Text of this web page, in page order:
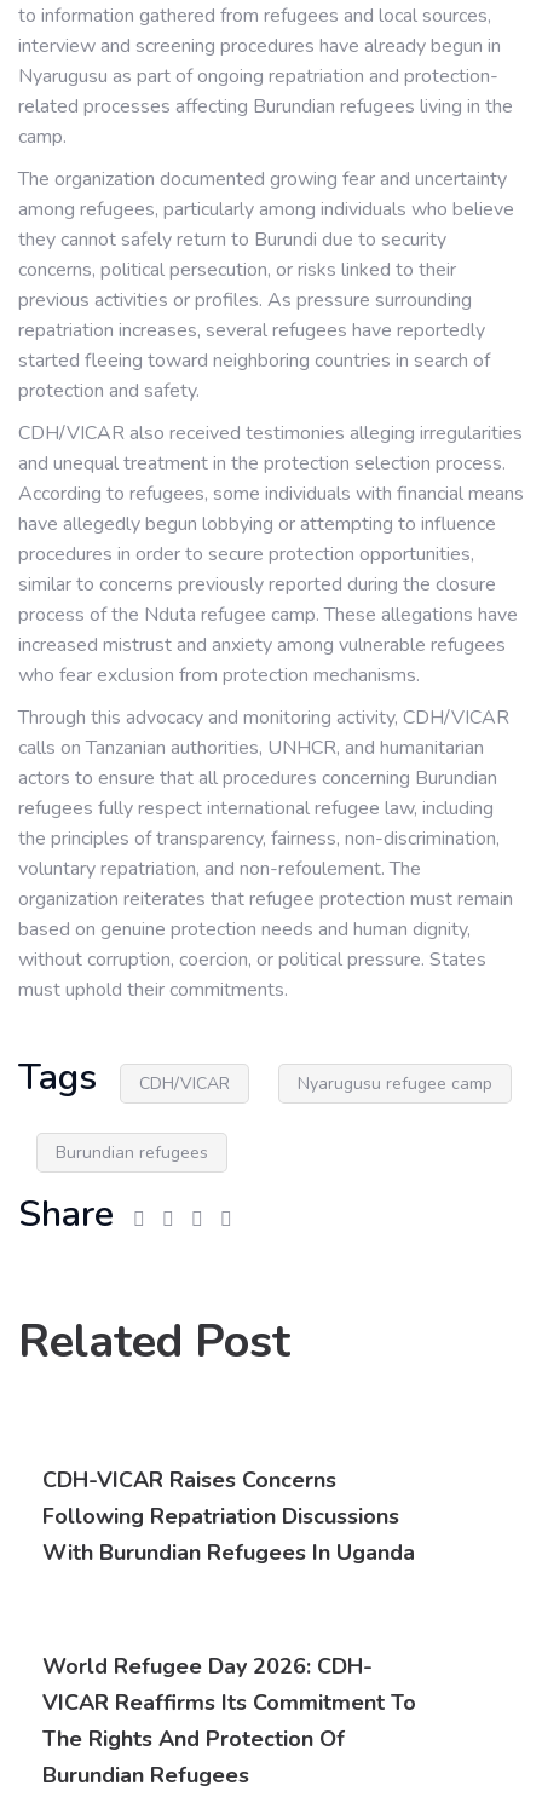
to information gathered from refugees and local sources,
interview and screening procedures have already begun in
Nyarugusu as part of ongoing repatriation and protection-
related processes affecting Burundian refugees living in the
camp.
The organization documented growing fear and uncertainty
among refugees, particularly among individuals who believe
they cannot safely return to Burundi due to security
concerns, political persecution, or risks linked to their
previous activities or profiles. As pressure surrounding
repatriation increases, several refugees have reportedly
started fleeing toward neighboring countries in search of
protection and safety.
CDH/VICAR also received testimonies alleging irregularities
and unequal treatment in the protection selection process.
According to refugees, some individuals with financial means
have allegedly begun lobbying or attempting to influence
procedures in order to secure protection opportunities,
similar to concerns previously reported during the closure
process of the Nduta refugee camp. These allegations have
increased mistrust and anxiety among vulnerable refugees
who fear exclusion from protection mechanisms.
Through this advocacy and monitoring activity, CDH/VICAR
calls on Tanzanian authorities, UNHCR, and humanitarian
actors to ensure that all procedures concerning Burundian
refugees fully respect international refugee law, including
the principles of transparency, fairness, non-discrimination,
voluntary repatriation, and non-refoulement. The
organization reiterates that refugee protection must remain
based on genuine protection needs and human dignity,
without corruption, coercion, or political pressure. States
must uphold their commitments.
Tags CDH/VICAR Nyarugusu refugee camp
Burundian refugees
Share
Related Post
CDH-VICAR Raises Concerns
Following Repatriation Discussions
With Burundian Refugees In Uganda
World Refugee Day 2026: CDH-
VICAR Reaffirms Its Commitment To
The Rights And Protection Of
Burundian Refugees